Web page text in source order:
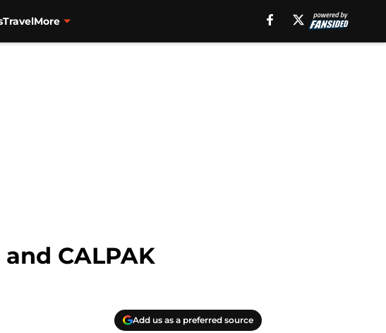
TravelMore
CALPAK
Add us as a preferred source